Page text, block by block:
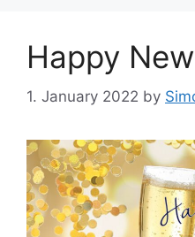
Happy
1. January 2022 by